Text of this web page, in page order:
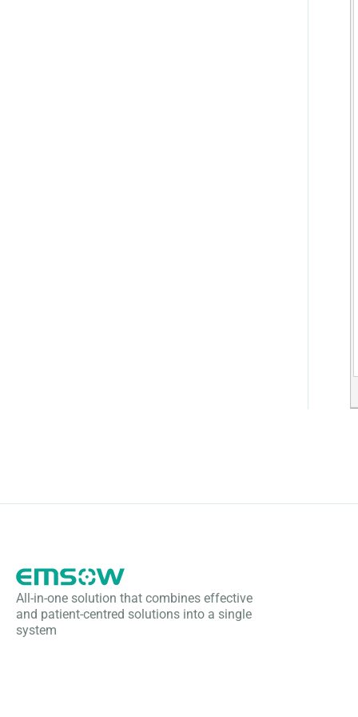
All-in-one solution that combines effective
and patient-centred solutions into a single
system